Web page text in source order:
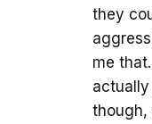
they
me
though,